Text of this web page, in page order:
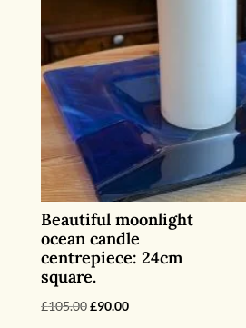
Beautiful moonlight
ocean candle
centrepiece: 24cm
square.
£105.00Original
£90.00Current